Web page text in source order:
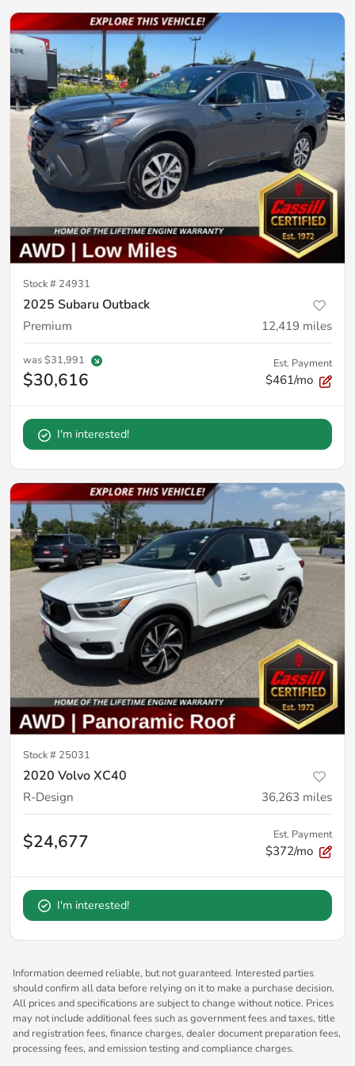
Stock # 24931
2025 Subaru Outback
Premium 12,419 miles
was$31,991
$30,616
Est. Payment
$461/mo
I'm interested!
Stock # 25031
2020 Volvo XC40
R-Design 36,263 miles
$24,677 Est. Payment
$372/mo
I'm interested!
Information deemed reliable, but not guaranteed. Interested parties
should confirm all data before relying on it to make a purchase decision.
All prices and specifications are subject to change without notice. Prices
may not include additional fees such as government fees and taxes, title
and registration fees, finance charges, dealer document preparation fees,
processing fees, and emission testing and compliance charges.